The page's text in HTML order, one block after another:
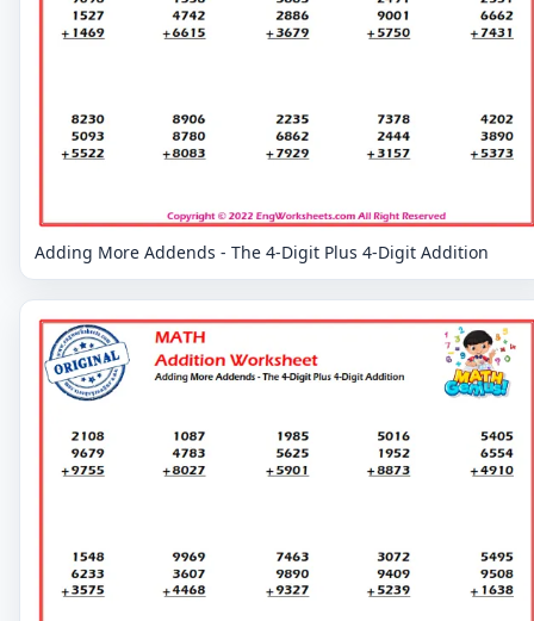
Adding More Addends - The 4-Digit Plus 4-Digit Addition